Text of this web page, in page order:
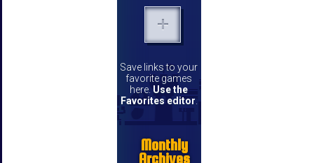
Save links to your
favorite games
here. Use the
Favorites editor.
Monthly
Archives